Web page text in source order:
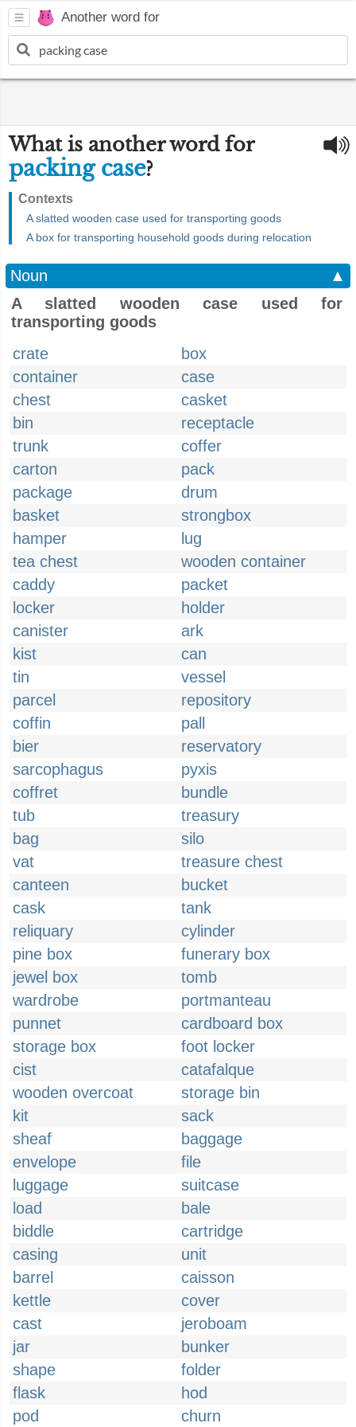
Another word for
What is another word for
packing case?
Contexts
A slatted wooden case used for transporting goods
A box for transporting household goods during relocation
Noun
▲
A slatted wooden case used for
transporting goods
crate
box
container
case
chest
casket
bin
receptacle
trunk
coffer
carton
pack
package
drum
basket
strongbox
hamper
lug
tea chest
wooden container
caddy
packet
locker
holder
canister
ark
kist
can
tin
vessel
parcel
repository
coffin
pall
bier
reservatory
sarcophagus
pyxis
coffret
bundle
tub
treasury
bag
silo
vat
treasure chest
canteen
bucket
cask
tank
reliquary
cylinder
pine box
funerary box
jewel box
tomb
wardrobe
portmanteau
punnet
cardboard box
storage box
foot locker
cist
catafalque
wooden overcoat
storage bin
kit
sack
sheaf
baggage
envelope
file
luggage
suitcase
load
bale
biddle
cartridge
casing
unit
barrel
caisson
kettle
cover
cast
jeroboam
jar
bunker
shape
folder
flask
hod
pod
churn